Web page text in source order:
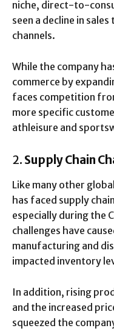
niche, direct-to-
seen a decline in
channels.
While the company
commerce by
faces competition
more specific
athleisure and
2. Supply Chain
Like many other
has faced supply
especially during the
challenges have
manufacturing and
impacted inventory
In addition, rising
and the increased
squeezed the